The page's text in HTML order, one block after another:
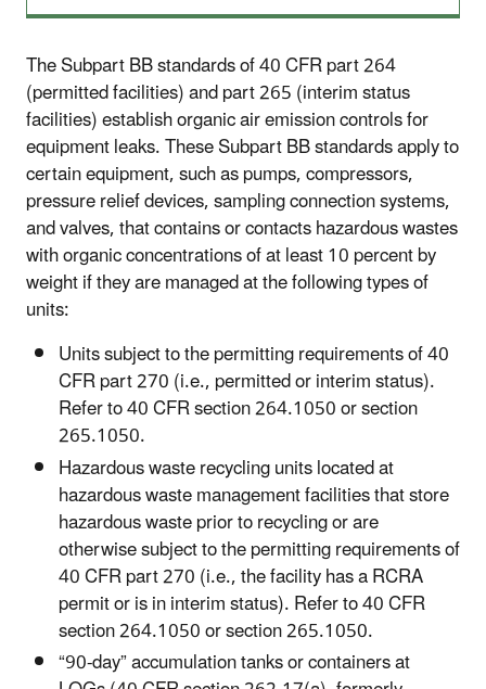
The Subpart BB standards of 40 CFR part 264
(permitted facilities) and part 265 (interim status
facilities) establish organic air emission controls for
equipment leaks. These Subpart BB standards apply to
certain equipment, such as pumps, compressors,
pressure relief devices, sampling connection systems,
and valves, that contains or contacts hazardous wastes
with organic concentrations of at least 10 percent by
weight if they are managed at the following types of
units:
Units subject to the permitting requirements of 40
CFR part 270 (i.e., permitted or interim status).
Refer to 40 CFR section 264.1050 or section
265.1050.
Hazardous waste recycling units located at
hazardous waste management facilities that store
hazardous waste prior to recycling or are
otherwise subject to the permitting requirements of
40 CFR part 270 (i.e., the facility has a RCRA
permit or is in interim status). Refer to 40 CFR
section 264.1050 or section 265.1050.
“90-day” accumulation tanks or containers at